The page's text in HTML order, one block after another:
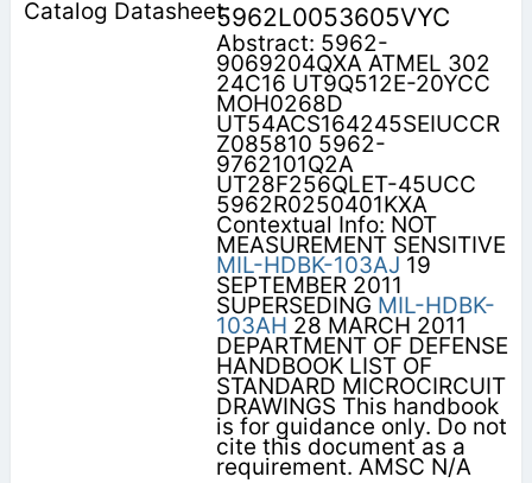
5962L0053605VYC
Abstract: 5962-
9069204QXA ATMEL 302
24C16 UT9Q512E-20YCC
MOH0268D
UT54ACS164245SEIUCCR
Z085810 5962-
9762101Q2A
UT28F256QLET-45UCC
5962R0250401KXA
Contextual Info: NOT
MEASUREMENT SENSITIVE
MIL-HDBK-103AJ 19
SEPTEMBER 2011
SUPERSEDING MIL-HDBK-
103AH 28 MARCH 2011
DEPARTMENT OF DEFENSE
HANDBOOK LIST OF
STANDARD MICROCIRCUIT
DRAWINGS This handbook
is for guidance only. Do not
cite this document as a
requirement. AMSC N/A